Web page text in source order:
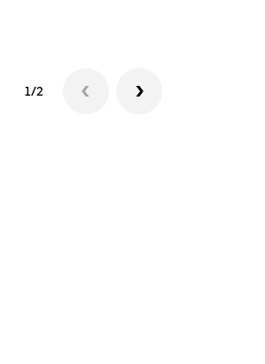
1/2